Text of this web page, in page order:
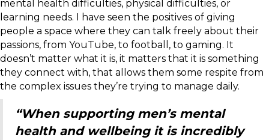
mental health difficulties, physical difficulties, or
learning needs. I have seen the positives of giving
people a space where they can talk freely about their
passions, from YouTube, to football, to gaming. It
doesn’t matter what it is, it matters that it is something
they connect with, that allows them some respite from
the complex issues they’re trying to manage daily.
“When supporting men’s mental
health and wellbeing it is incredibly